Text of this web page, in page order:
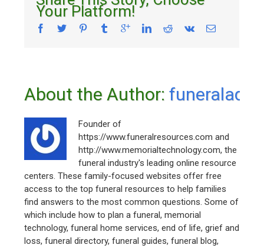
Your Platform!
About the Author:
Founder of
https://www.funeralresources.com and
http://www.memorialtechnology.com, the
funeral industry's leading online resource
centers. These family-focused websites offer free
access to the top funeral resources to help families
find answers to the most common questions. Some of
which include how to plan a funeral, memorial
technology, funeral home services, end of life, grief and
loss, funeral directory, funeral guides, funeral blog,